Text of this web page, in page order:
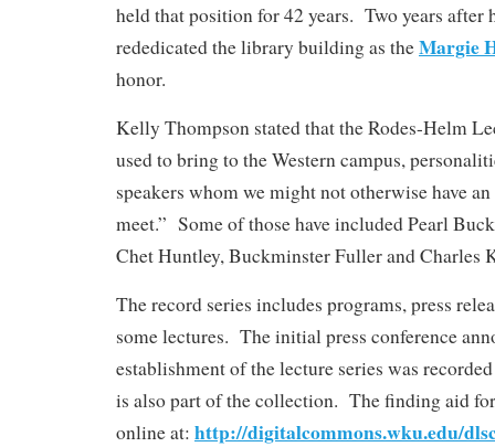
held that position for 42 years. Two years after
rededicated the library building as theMargie
honor.
Kelly Thompson stated that the Rodes-Helm
used to bring to the Western campus,
speakers whom we might not otherwise have
meet.” Some of those have included Pearl
Chet Huntley, Buckminster Fuller and
The record series includes programs, press
some lectures. The initial press conference
establishment of the lecture series was
is also part of the collection. The finding aid
online at: http://digitalcommons.wku.edu/